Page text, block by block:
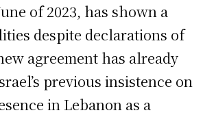
of 2023, has shown a
despite declarations of
agreement has already
previous insistence on
in Lebanon as a